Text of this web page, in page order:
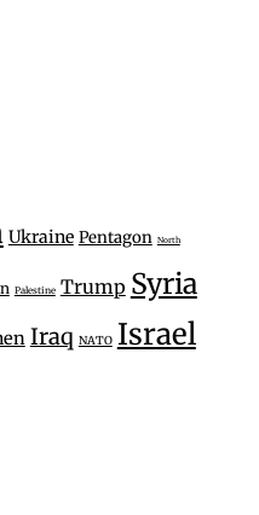
Ukraine Pentagon North
Palestine Trump Syria
Iraq NATO Israel